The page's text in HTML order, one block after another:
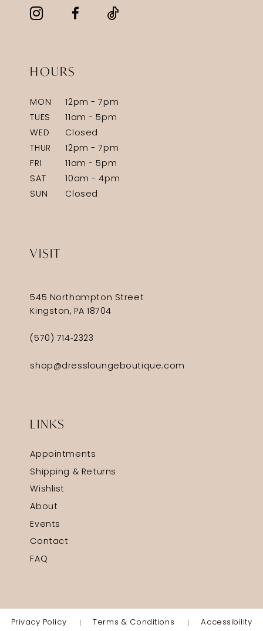
HOURS
MON
12pm - 7pm
TUES
11am - 5pm
WED
Closed
THUR
12pm - 7pm
FRI
11am - 5pm
SAT
10am - 4pm
SUN
Closed
VISIT
545 Northampton Street
Kingston, PA 18704
(570) 714‑2323
shop@dressloungeboutique.com
LINKS
Appointments
Shipping & Returns
Wishlist
About
Events
Contact
FAQ
Privacy Policy Terms & Conditions Accessibility